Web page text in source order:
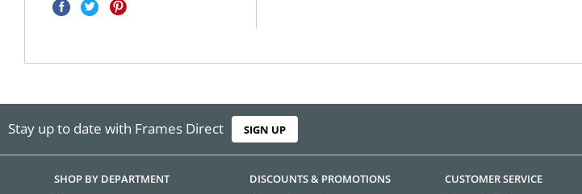
Stay up to date with Frames Direct SIGN UP
SHOP BY DEPARTMENT
DISCOUNTS & PROMOTIONS
CUSTOMER SERVICE